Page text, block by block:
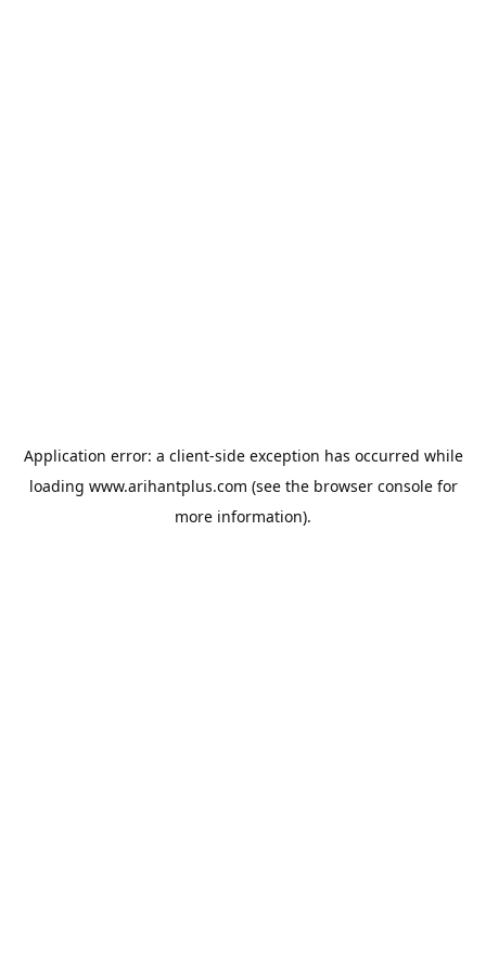
Application error: a client-side exception has occurred while
loading www.arihantplus.com (see the browser consolefor
more information).